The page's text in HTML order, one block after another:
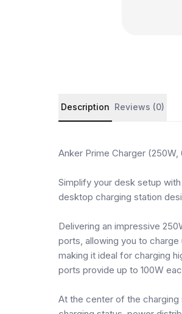
Product details and
Description Reviews (0)
Anker Prime Charger (250W,
Simplify your desk setup
desktop charging station
Delivering an impressive
ports, allowing you to
making it ideal for charging
ports provide up to 100W
At the center of the